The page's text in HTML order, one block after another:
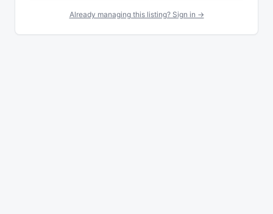
Already managing this listing? Sign in →